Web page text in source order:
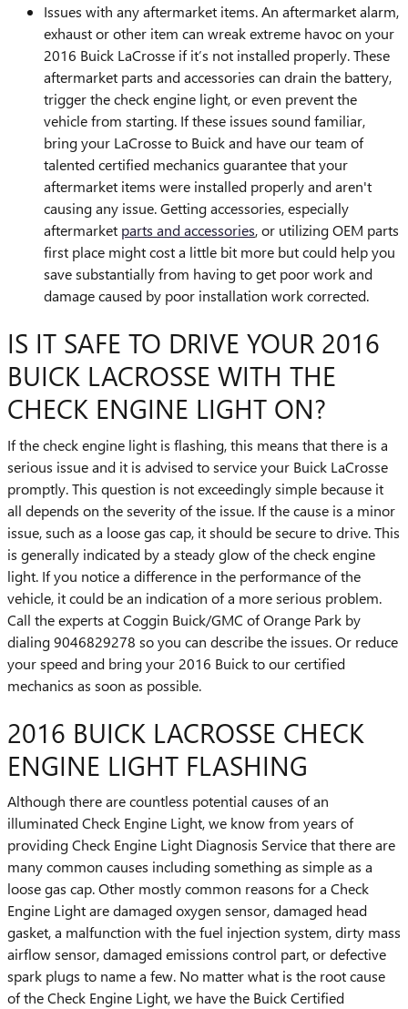
Issues with any aftermarket items. An aftermarket alarm,
exhaust or other item can wreak extreme havoc on your
2016 Buick LaCrosse if it’s not installed properly. These
aftermarket parts and accessories can drain the battery,
trigger the check engine light, or even prevent the
vehicle from starting. If these issues sound familiar,
bring your LaCrosse to Buick and have our team of
talented certified mechanics guarantee that your
aftermarket items were installed properly and aren't
causing any issue. Getting accessories, especially
aftermarket parts and accessories, or utilizing OEM parts
first place might cost a little bit more but could help you
save substantially from having to get poor work and
damage caused by poor installation work corrected.
IS IT SAFE TO DRIVE YOUR 2016
BUICK LACROSSE WITH THE
CHECK ENGINE LIGHT ON?
If the check engine light is flashing, this means that there is a
serious issue and it is advised to service your Buick LaCrosse
promptly. This question is not exceedingly simple because it
all depends on the severity of the issue. If the cause is a minor
issue, such as a loose gas cap, it should be secure to drive. This
is generally indicated by a steady glow of the check engine
light. If you notice a difference in the performance of the
vehicle, it could be an indication of a more serious problem.
Call the experts at Coggin Buick/GMC of Orange Park by
dialing 9046829278 so you can describe the issues. Or reduce
your speed and bring your 2016 Buick to our certified
mechanics as soon as possible.
2016 BUICK LACROSSE CHECK
ENGINE LIGHT FLASHING
Although there are countless potential causes of an
illuminated Check Engine Light, we know from years of
providing Check Engine Light Diagnosis Service that there are
many common causes including something as simple as a
loose gas cap. Other mostly common reasons for a Check
Engine Light are damaged oxygen sensor, damaged head
gasket, a malfunction with the fuel injection system, dirty mass
airflow sensor, damaged emissions control part, or defective
spark plugs to name a few. No matter what is the root cause
of the Check Engine Light, we have the Buick Certified